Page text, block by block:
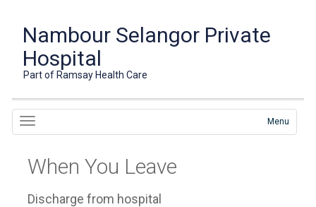
Nambour Selangor Private
Hospital
Part of Ramsay Health Care
Menu
When You Leave
Discharge from hospital